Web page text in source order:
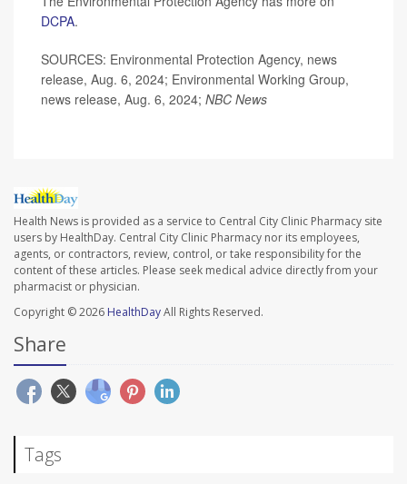
DCPA.
SOURCES: Environmental Protection Agency, news
release, Aug. 6, 2024; Environmental Working Group,
news release, Aug. 6, 2024; NBC News
Health News is provided as a service to Central City Clinic Pharmacy site
users by HealthDay. Central City Clinic Pharmacy nor its employees,
agents, or contractors, review, control, or take responsibility for the
content of these articles. Please seek medical advice directly from your
pharmacist or physician.
Copyright © 2026 HealthDayAll Rights Reserved.
Share
Tags